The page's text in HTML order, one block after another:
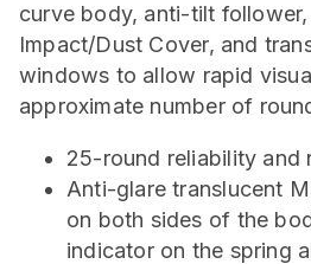
curve body, anti-tilt follower,
Impact/Dust Cover, and
windows to allow rapid
approximate number of
25-round reliability and
Anti-glare translucent
on both sides of the
indicator on the spring